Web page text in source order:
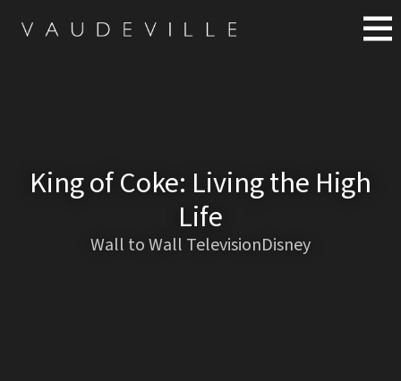
King of Coke: Living the High
Life
Wall to Wall TelevisionDisney